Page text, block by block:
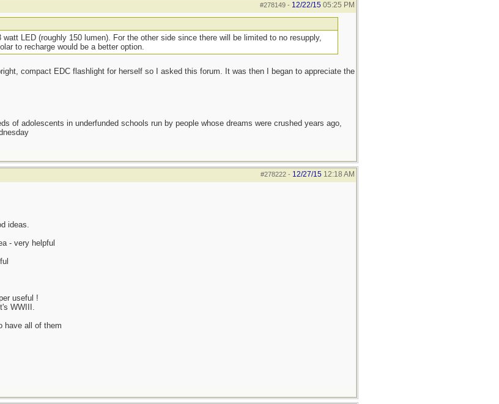
#278149- 12/22/15 05:25 PM
LED (roughly 150 lumen). For the other side since there will be limited to no resupply,
to recharge would be a better option.
compact EDC flashlight for herself so I asked this forum. It was then I began to appreciate the
of adolescents in underfunded schools run by people whose dreams were crushed years ago,
#278222- 12/27/15 12:18 AM
ideas.
- very helpful
useful !
WWIII.
have all of them